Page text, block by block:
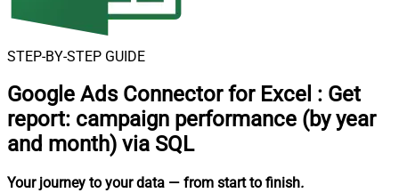
STEP-BY-STEP GUIDE
Google Ads Connector for Excel : Get
report: campaign performance (by year
and month) via SQL
Your journey to your data — from start to finish.